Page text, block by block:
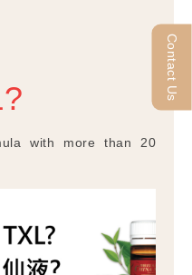
Contact Us
with more than 20